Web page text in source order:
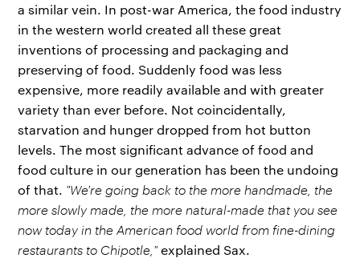
a similar vein. In post-war America, the food industry
in the western world created all these great
inventions of processing and packaging and
preserving of food. Suddenly food was less
expensive, more readily available and with greater
variety than ever before. Not coincidentally,
starvation and hunger dropped from hot button
levels. The most significant advance of food and
food culture in our generation has been the undoing
of that. "We're going back to the more handmade, the
more slowly made, the more natural-made that you see
now today in the American food world from fine-dining
restaurants to Chipotle,"explained Sax.